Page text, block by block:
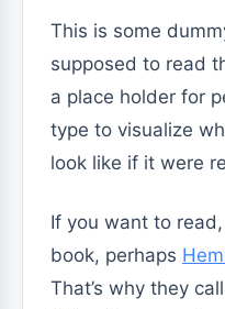
This is some
supposed to read
a place holder for
type to visualize
look like if it were
If you want to
book, perhaps
That’s why they